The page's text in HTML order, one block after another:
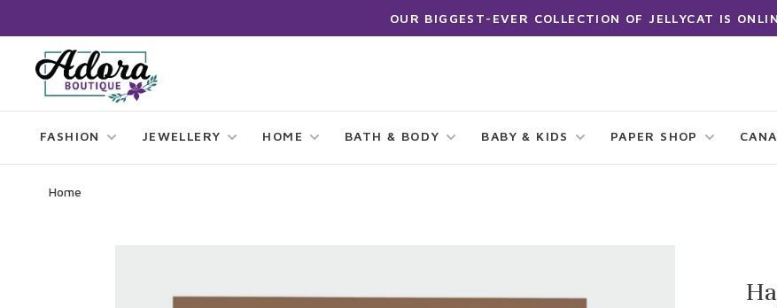
OUR BIGGEST-EVER COLLECTION OF JELLYCAT IS
FASHION JEWELLERY HOME BATH & BODY BABY & KIDS PAPER SHOP
Home